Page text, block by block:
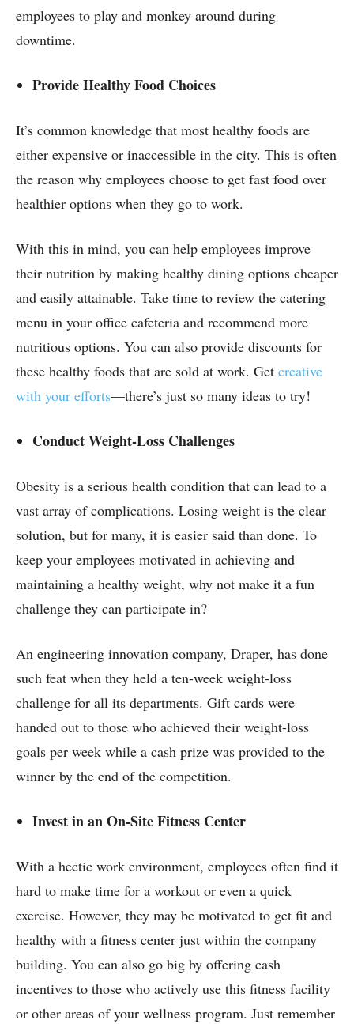
employees to play and monkey around during
downtime.
Provide Healthy Food Choices
It’s common knowledge that most healthy foods are
either expensive or inaccessible in the city. This is often
the reason why employees choose to get fast food over
healthier options when they go to work.
With this in mind, you can help employees improve
their nutrition by making healthy dining options cheaper
and easily attainable. Take time to review the catering
menu in your office cafeteria and recommend more
nutritious options. You can also provide discounts for
these healthy foods that are sold at work. Get creative
with your efforts—there’s just so many ideas to try!
Conduct Weight-Loss Challenges
Obesity is a serious health condition that can lead to a
vast array of complications. Losing weight is the clear
solution, but for many, it is easier said than done. To
keep your employees motivated in achieving and
maintaining a healthy weight, why not make it a fun
challenge they can participate in?
An engineering innovation company, Draper, has done
such feat when they held a ten-week weight-loss
challenge for all its departments. Gift cards were
handed out to those who achieved their weight-loss
goals per week while a cash prize was provided to the
winner by the end of the competition.
Invest in an On-Site Fitness Center
With a hectic work environment, employees often find it
hard to make time for a workout or even a quick
exercise. However, they may be motivated to get fit and
healthy with a fitness center just within the company
building. You can also go big by offering cash
incentives to those who actively use this fitness facility
or other areas of your wellness program. Just remember